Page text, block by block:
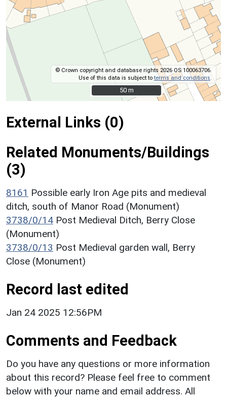
© Crown copyright and database rights 2026 OS 100063706.
Use of this data is subject toterms and conditions
50 m
50 m
External Links (0)
Related Monuments/Buildings
(3)
8161 Possible early Iron Age pits and medieval
ditch, south of Manor Road (Monument)
3738/0/14 Post Medieval Ditch, Berry Close
(Monument)
3738/0/13 Post Medieval garden wall, Berry
Close (Monument)
Record last edited
Jan 24 2025 12:56PM
Comments and Feedback
Do you have any questions or more information
about this record? Please feel free to comment
below with your name and email address. All